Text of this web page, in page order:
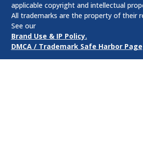
applicable copyright and intellectual
All trademarks are the property of their
See our
Brand Use & IP Policy.
DMCA / Trademark Safe Harbor Page